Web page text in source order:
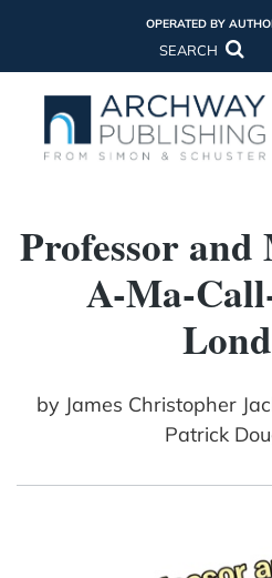
OPERATED BY
SEARCH
Professor
A-Ma-
by James Christopher
Patrick